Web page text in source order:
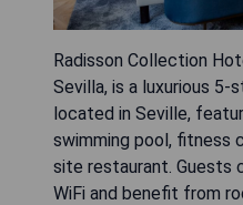
Radisson Collection
Sevilla, is a luxurious 5-
located in Seville,
swimming pool, fitness
site restaurant. Guests
WiFi and benefit from